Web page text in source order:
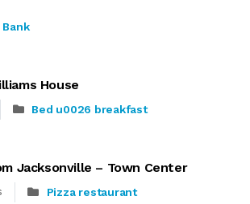
Bank
House
Bed u0026 breakfast
Jacksonville – Town Center
Pizza restaurant